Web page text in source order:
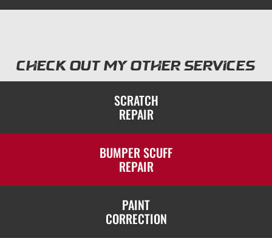
Check out my other services
SCRATCH
REPAIR
BUMPER SCUFF
REPAIR
PAINT
CORRECTION